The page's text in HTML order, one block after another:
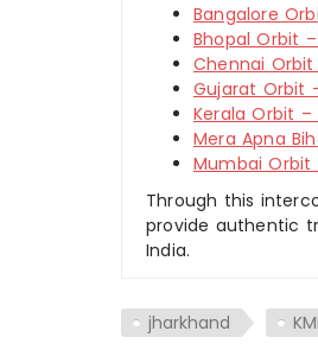
Bangalore
Bhopal Orbit
Chennai Orbit
Gujarat Orbit
Kerala Orbit –
Mera Apna
Mumbai Orbit
Through this
provide authentic
India.
jharkhand